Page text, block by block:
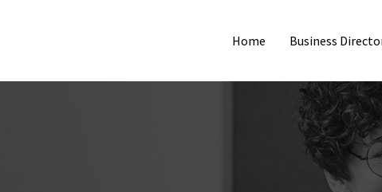
Home Business